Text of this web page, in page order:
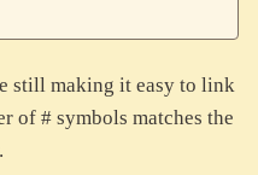
still making it easy to link
of # symbols matches the